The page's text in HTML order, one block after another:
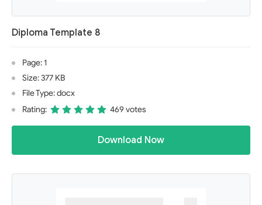
Diploma Template 8
Page: 1
Size: 377 KB
File Type: docx
Rating:
469 votes
Download Now